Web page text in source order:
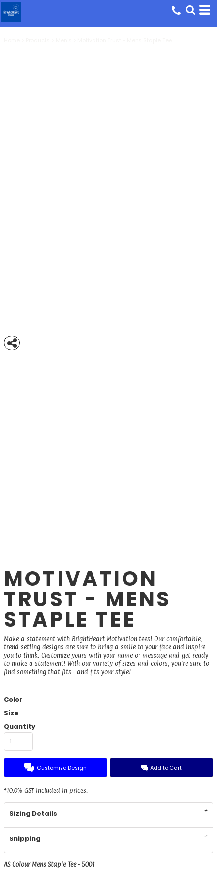
MOTIVATION
TRUST - MENS
STAPLE TEE
Make a statement with BrightHeart Motivation tees! Our comfortable,
trend-setting designs are sure to bring a smile to your face and inspire
you to think. Customize yours with your name or message and get ready
to make a statement! With our variety of sizes and colors, you're sure to
find something that fits - and fits your style!
Color
Size
Quantity
Customize Design Add to Cart
*10.0% GST included in prices.
Sizing Details
Shipping
AS Colour Mens Staple Tee - 5001